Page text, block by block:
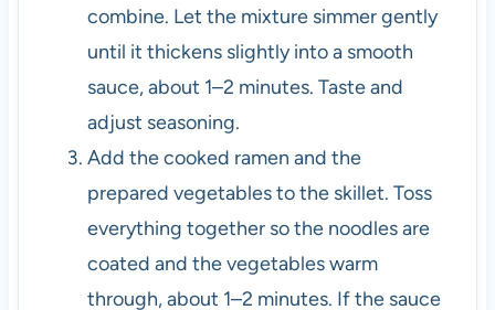
combine. Let the mixture simmer gently
until it thickens slightly into a smooth
sauce, about 1–2 minutes. Taste and
adjust seasoning.
Add the cooked ramen and the
prepared vegetables to the skillet. Toss
everything together so the noodles are
coated and the vegetables warm
through, about 1–2 minutes. If the sauce